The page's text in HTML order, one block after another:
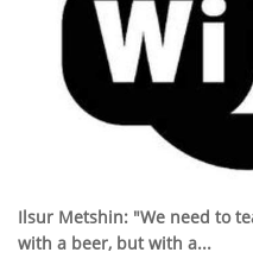
Ilsur Metshin: "We need to
with a beer, but with a...